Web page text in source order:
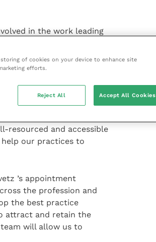
in the work leading
British Veterinary
workplaces are
tools, I believe we
commitments to
for veterinary
resourced and accessible
our practices to
’s appointment
the profession and
the best practice
attract and retain the
will allow us to
of cookies on your device to enhance site
efforts.
Reject All Accept All Cookies